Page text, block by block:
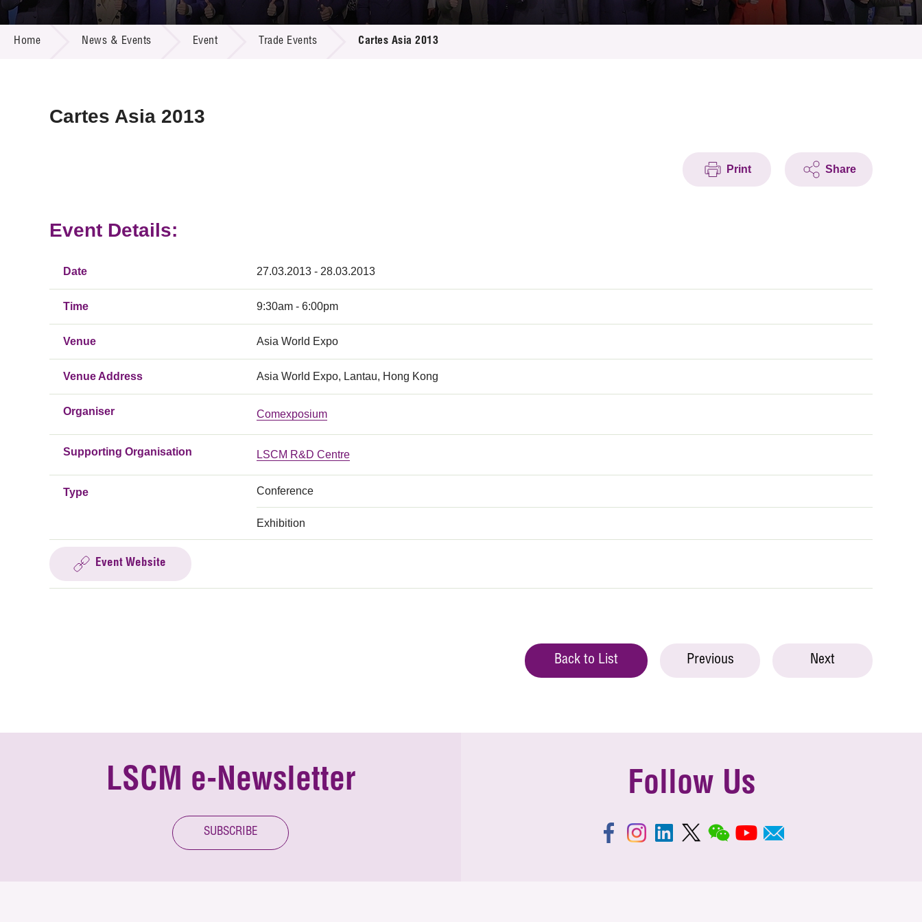
Call for Proposals
R&D Project Database
Resource Center
Multi-media
Home News & Events Event Trade Events Cartes Asia 2013
Cartes Asia 2013
Print Share
Event Details:
Date 27.03.2013 - 28.03.2013
Time 9:30am - 6:00pm
Venue Asia World Expo
Venue Address Asia World Expo, Lantau, Hong Kong
Organiser Comexposium
Supporting Organisation LSCM R&D Centre
Type Conference
Exhibition
Event Website
Back to List Previous Next
LSCM e-Newsletter
SUBSCRIBE
Follow Us